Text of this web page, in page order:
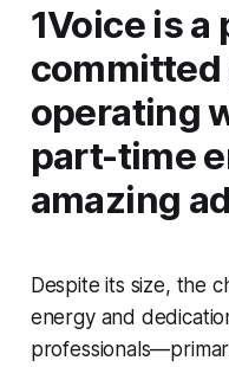
1Voice is
committed
operating
part-time
amazing
Despite its size, the
energy and